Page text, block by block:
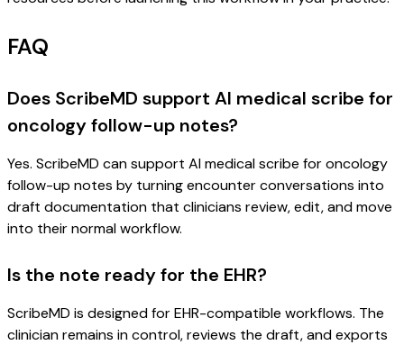
FAQ
Does ScribeMD support AI medical scribe for
oncology follow-up notes?
Yes. ScribeMD can support AI medical scribe for oncology
follow-up notes by turning encounter conversations into
draft documentation that clinicians review, edit, and move
into their normal workflow.
Is the note ready for the EHR?
ScribeMD is designed for EHR-compatible workflows. The
clinician remains in control, reviews the draft, and exports